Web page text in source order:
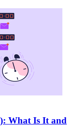
What Is It and